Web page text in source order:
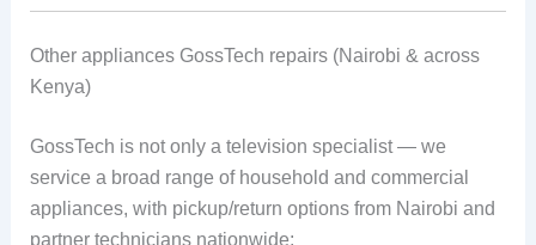
Other appliances GossTech repairs (Nairobi & across
Kenya)
GossTech is not only a television specialist — we
service a broad range of household and commercial
appliances, with pickup/return options from Nairobi and
partner technicians nationwide: